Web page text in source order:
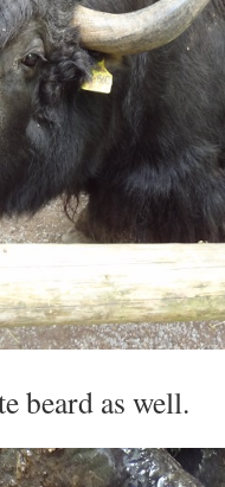
beard as well.